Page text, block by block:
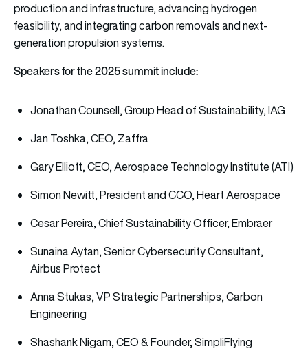
production and infrastructure, advancing hydrogen
feasibility, and integrating carbon removals and next-
generation propulsion systems.
Speakers for the 2025 summit include:
Jonathan Counsell, Group Head of Sustainability, IAG
Jan Toshka, CEO, Zaffra
Gary Elliott, CEO, Aerospace Technology Institute (ATI)
Simon Newitt, President and CCO, Heart Aerospace
Cesar Pereira, Chief Sustainability Officer, Embraer
Sunaina Aytan, Senior Cybersecurity Consultant,
Airbus Protect
Anna Stukas, VP Strategic Partnerships, Carbon
Engineering
Shashank Nigam, CEO & Founder, SimpliFlying